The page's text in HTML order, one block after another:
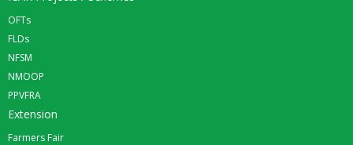
OFTs
FLDs
NFSM
NMOOP
PPVFRA
Extension
Farmers Fair